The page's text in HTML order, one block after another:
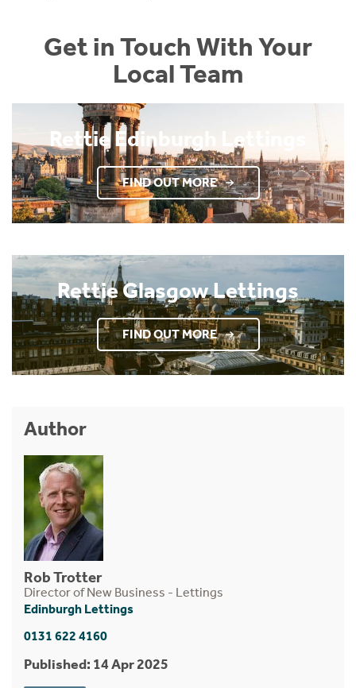
Get in Touch With Your
Local Team
Rettie Edinburgh Lettings
FIND OUT MORE
Rettie Glasgow Lettings
FIND OUT MORE
Author
Rob Trotter
Director of New Business - Lettings
Edinburgh Lettings
0131 622 4160
Published: 14 Apr 2025